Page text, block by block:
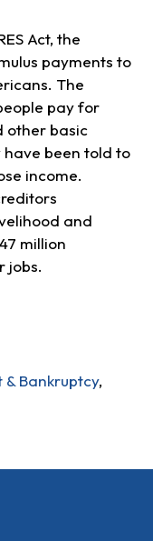
Act, the
payments to
The
pay for
other basic
have been told to
income.
and
million
jobs.
& Bankruptcy,